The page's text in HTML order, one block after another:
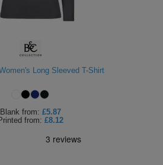
Long Sleeved T-Shirt
Blank from: £5.87
from: £8.12